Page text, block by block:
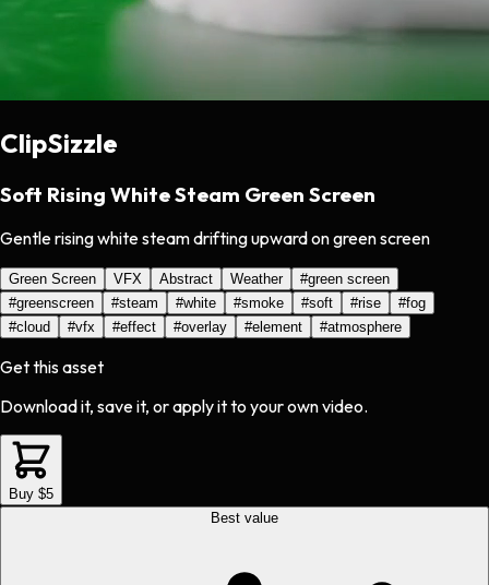
ClipSizzle
Soft Rising White Steam Green Screen
Gentle rising white steam drifting upward on green screen
Green Screen VFX Abstract Weather #green screen
#greenscreen #steam #white #smoke #soft #rise #fog
#cloud #vfx #effect #overlay #element #atmosphere
Get this asset
Download it, save it, or apply it to your own video.
Buy $5
Best value